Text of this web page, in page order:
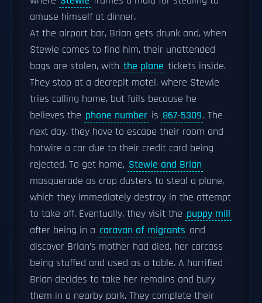
amuse himself at dinner.
At the airport bar, Brian gets drunk and, when
Stewie comes to find him, their unattended
bags are stolen, with the plane tickets inside.
They stop at a decrepit motel, where Stewie
tries calling home, but fails because he
believes the phone number is 867-5309. The
next day, they have to escape their room and
hotwire a car due to their credit card being
rejected. To get home, Stewie and Brian
masquerade as crop dusters to steal a plane,
which they immediately destroy in the attempt
to take off. Eventually, they visit the puppy mill
after being in a caravan of migrants and
discover Brian’s mother had died, her carcass
being stuffed and used as a table. A horrified
Brian decides to take her remains and bury
them in a nearby park. They complete their